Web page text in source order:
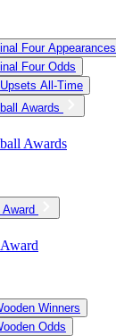
Four Appearances
Four Odds
All-Time
Awards
Awards
Winners
Odds